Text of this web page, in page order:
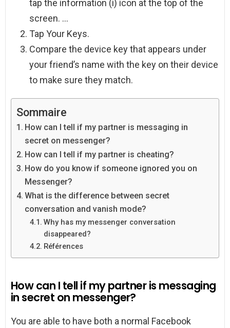
tap the information (i) icon at the top of the
screen. …
Tap Your Keys.
Compare the device key that appears under
your friend’s name with the key on their device
to make sure they match.
Sommaire
How can I tell if my partner is messaging in
secret on messenger?
How can I tell if my partner is cheating?
How do you know if someone ignored you on
Messenger?
What is the difference between secret
conversation and vanish mode?
Why has my messenger conversation
disappeared?
Références
How can I tell if my partner is messaging
in secret on messenger?
You are able to have both a normal Facebook